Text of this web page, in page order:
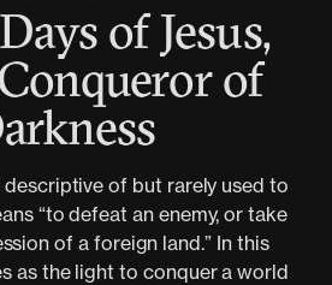
of Jesus,
of
of but rarely used to
“to defeat an enemy, or take
of a foreign land.” In this
as the light to conquer a world